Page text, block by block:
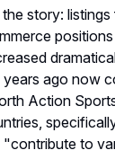
story:
ago now
Action
to